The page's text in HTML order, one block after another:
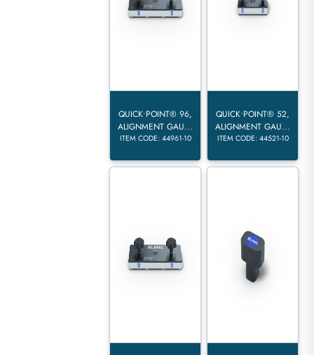
QUICK•POINT® 96,
ALIGNMENT GAU...
ITEM CODE: 44961-10
QUICK•POINT® 52,
ALIGNMENT GAU...
ITEM CODE: 44521-10